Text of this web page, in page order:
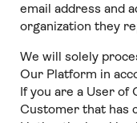
email address and
organization they
We will solely
Our Platform in
If you are a User of
Customer that has